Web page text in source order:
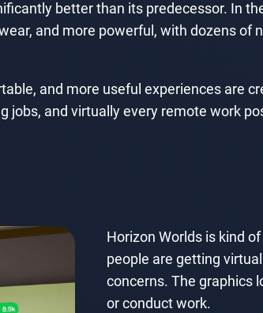
better than its predecessor. In
and more powerful, with dozens
and more useful experiences are
jobs, and virtually every remote work
Horizon Worlds is kind
people are getting
concerns. The graphics
or conduct work.